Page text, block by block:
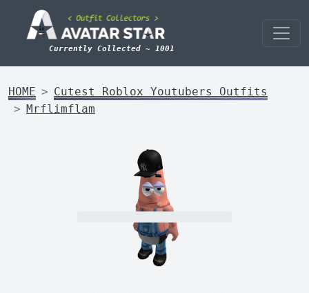
Currently Collected ~ 1001
HOME
Cutest Roblox Youtubers Outfits
Mrflimflam